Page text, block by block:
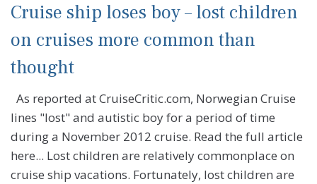
Cruise ship loses boy – lost children
on cruises more common than
thought
As reported at CruiseCritic.com, Norwegian Cruise
lines "lost" and autistic boy for a period of time
during a November 2012 cruise. Read the full article
here... Lost children are relatively commonplace on
cruise ship vacations. Fortunately, lost children are